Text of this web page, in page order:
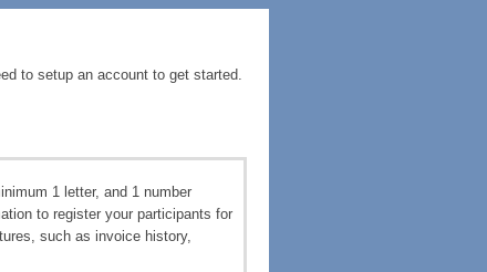
to setup an account to get started.
1 letter, and 1 number
to register your participants for
such as invoice history,